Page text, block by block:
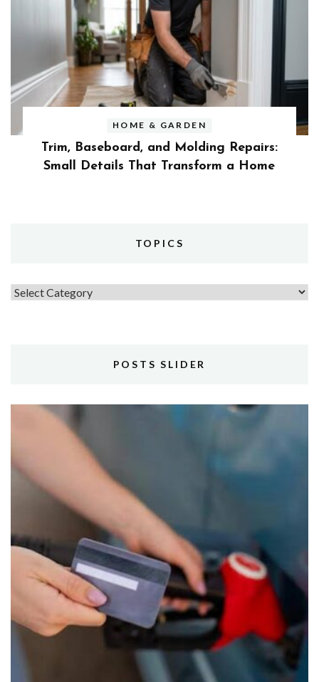
HOME & GARDEN
Trim, Baseboard, and Molding Repairs:
Small Details That Transform a Home
TOPICS
Topics
POSTS SLIDER